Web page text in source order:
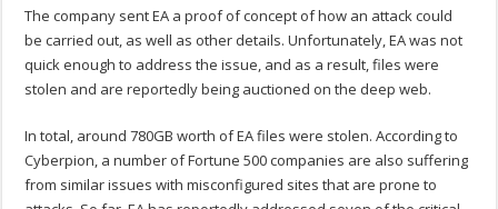
The company sent EA a proof of concept of how an attack could
be carried out, as well as other details. Unfortunately, EA was not
quick enough to address the issue, and as a result, files were
stolen and are reportedly being auctioned on the deep web.
In total, around 780GB worth of EA files were stolen. According to
Cyberpion, a number of Fortune 500 companies are also suffering
from similar issues with misconfigured sites that are prone to